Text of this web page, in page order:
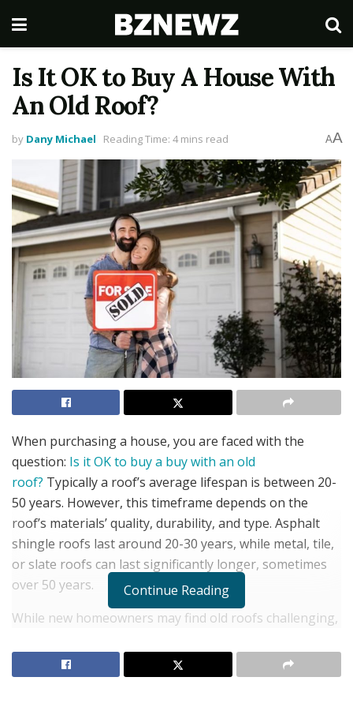
Is It OK to Buy A House With
An Old Roof?
by Dany Michael Reading Time: 4 mins read AA
When purchasing a house, you are faced with the
question: Is it OK to buy a buy with an old
roof? Typically a roof’s average lifespan is between 20-
50 years. However, this timeframe depends on the
roof’s materials’ quality, durability, and type. Asphalt
shingle roofs last around 20-30 years, while metal, tile,
or slate roofs can last significantly longer, sometimes
over 50 years.
While new homeowners may find old roofs challenging,
to renegotiate the seller’s asking price. It can also allow
you to upgrade to a more energy-efficient option or
Continue Reading